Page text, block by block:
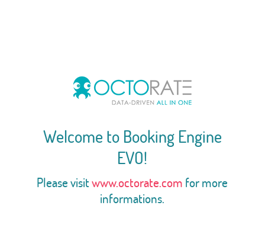
Welcome to Booking Engine
EVO!
Please visitwww.octorate.com for more
informations.